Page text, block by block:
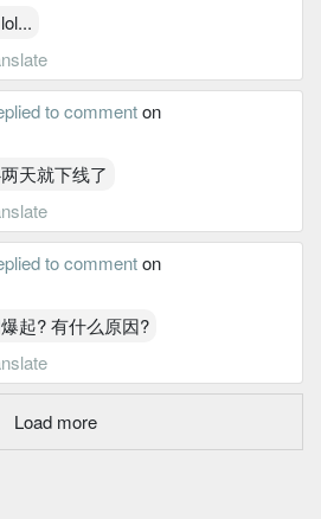
to commenton
天就下线了
to commenton
起? 有什么原因?
Load more